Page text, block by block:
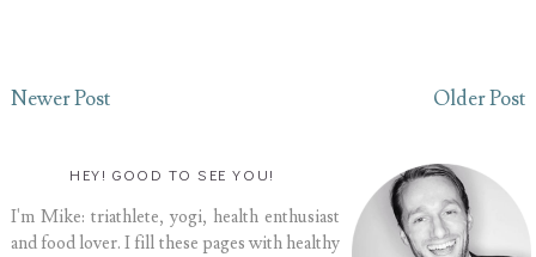
Newer Post Older Post
HEY! GOOD TO SEE YOU!
I'm Mike: triathlete, yogi, health enthusiast
and food lover. I fill these pages with healthy